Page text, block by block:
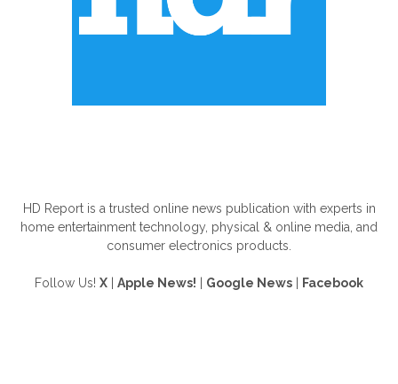
HD Report is a trusted online news publication with experts in
home entertainment technology, physical & online media, and
consumer electronics products.
Follow Us! X Apple News! Google News Facebook